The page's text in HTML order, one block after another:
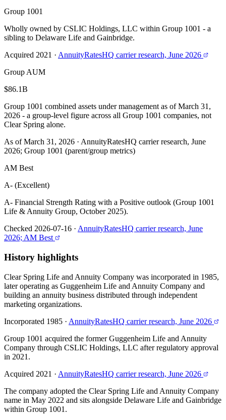
Group 1001
Wholly owned by CSLIC Holdings, LLC within Group 1001 - a
sibling to Delaware Life and Gainbridge.
Acquired 2021 · AnnuityRatesHQ carrier research, June 2026
Group AUM
$86.1B
Group 1001 combined assets under management as of March 31,
2026 - a group-level figure across all Group 1001 companies, not
Clear Spring alone.
As of March 31, 2026 · AnnuityRatesHQ carrier research, June
2026; Group 1001 (parent/group metrics)
AM Best
A- (Excellent)
A- Financial Strength Rating with a Positive outlook (Group 1001
Life & Annuity Group, October 2025).
Checked 2026-07-16 · AnnuityRatesHQ carrier research, June
2026; AM Best
History highlights
Clear Spring Life and Annuity Company was incorporated in 1985,
later operating as Guggenheim Life and Annuity Company and
building an annuity business distributed through independent
marketing organizations.
Incorporated 1985 · AnnuityRatesHQ carrier research, June 2026
Group 1001 acquired the former Guggenheim Life and Annuity
Company through CSLIC Holdings, LLC after regulatory approval
in 2021.
Acquired 2021 · AnnuityRatesHQ carrier research, June 2026
The company adopted the Clear Spring Life and Annuity Company
name in May 2022 and sits alongside Delaware Life and Gainbridge
within Group 1001.